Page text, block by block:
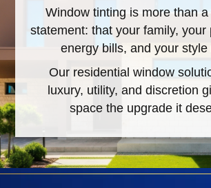
Window tinting is more than a
statement: that your family, your
energy bills, and your style
Our residential window
luxury, utility, and discretion
space the upgrade it